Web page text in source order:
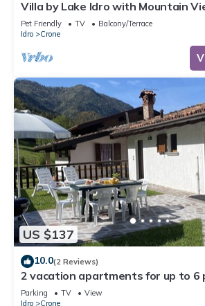
Villa by Lake Idro with Mountain
Pet Friendly TV
Balcony/Terrace
Idro
Crone
US $137
10.0(2 Reviews)
2 vacation apartments for up to 6
for a vacation with family or friends
Parking TV
View
Idro
Crone